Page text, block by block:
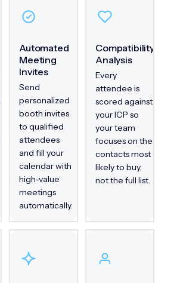
Automated
Meeting
Invites
Send
personalized
booth invites
to qualified
attendees
and fill your
calendar with
high-value
meetings
automatically.
Compatibility
Analysis
Every
attendee is
scored against
your ICP so
your team
focuses on the
contacts most
likely to buy,
not the full list.